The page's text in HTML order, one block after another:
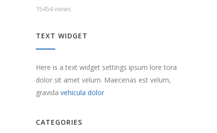
15454 views
TEXT WIDGET
Here is a text widget settings ipsum lore tora
dolor sit amet velum. Maecenas est velum,
gravida vehicula dolor
CATEGORIES